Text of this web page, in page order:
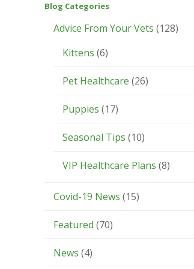
Blog Categories
Advice From Your Vets (128)
Kittens (6)
Pet Healthcare (26)
Puppies (17)
Seasonal Tips (10)
VIP Healthcare Plans (8)
Covid-19 News (15)
Featured (70)
News (4)